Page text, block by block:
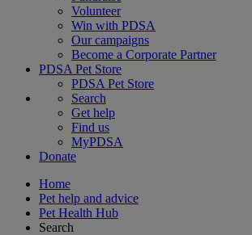
Volunteer
Win with PDSA
Our campaigns
Become a Corporate Partner
PDSA Pet Store
PDSA Pet Store
Search
Get help
Find us
MyPDSA
Donate
Home
Pet help and advice
Pet Health Hub
Search